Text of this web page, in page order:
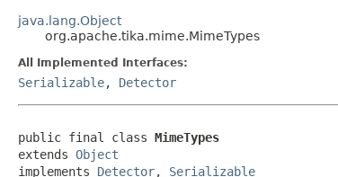
java.lang.Object
org.apache.tika.mime.MimeTypes
All Implemented Interfaces:
Serializable, Detector
public final class MimeTypes
extends Object
implements Detector, Serializable